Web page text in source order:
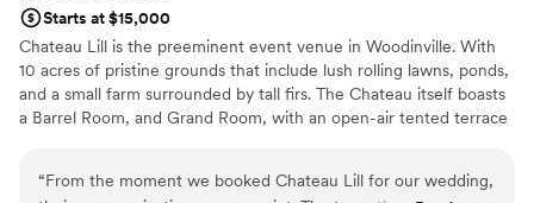
Starts at $15,000
Chateau Lill is the preeminent event venue in Woodinville. With
10 acres of pristine grounds that include lush rolling lawns, ponds,
and a small farm surrounded by tall firs. The Chateau itself boasts
a Barrel Room, and Grand Room, with an open-air tented terrace
tower, or at the popular gazebo nestled next to our scenic pond.
“From the moment we booked Chateau Lill for our wedding,